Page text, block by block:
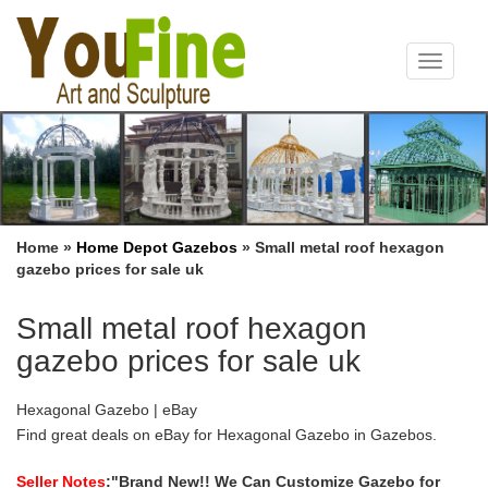
Toggle
Home » Home Depot Gazebos » Small metal roof hexagon
gazebo prices for sale uk
Small metal roof hexagon
gazebo prices for sale uk
Hexagonal Gazebo | eBay
Find great deals on eBay for Hexagonal Gazebo in Gazebos.
metal brackets. Ideal for a hot tub, bbq …
Seller Notes:"Brand New!! We Can Customize Gazebo for